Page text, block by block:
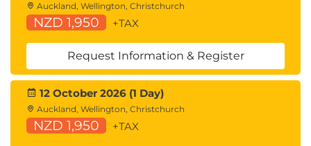
Auckland, Wellington, Christchurch
NZD 1,950 +TAX
Request Information & Register
12 October 2026 (1 Day)
Auckland, Wellington, Christchurch
NZD 1,950 +TAX